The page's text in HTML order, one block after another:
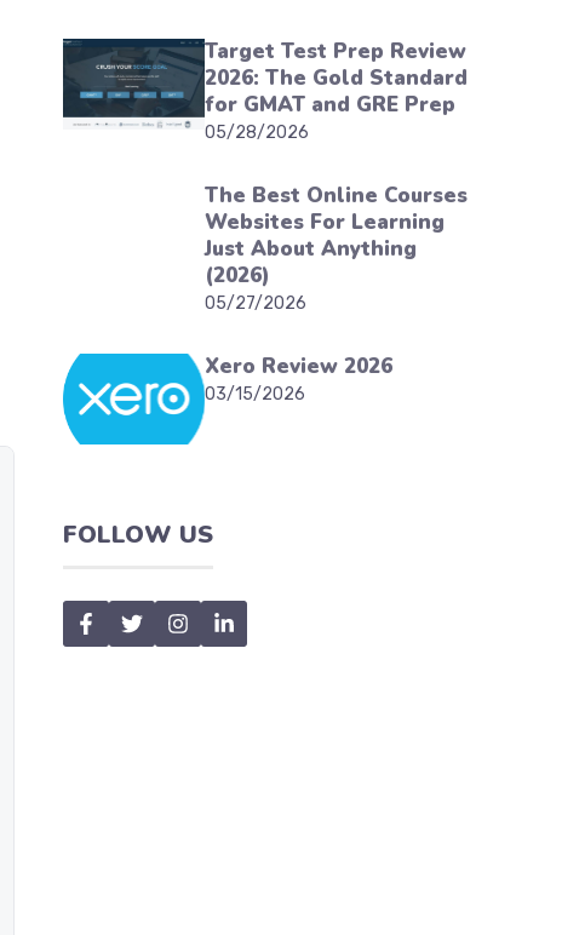
Target Test Prep Review
2026: The Gold Standard
for GMAT and GRE Prep
05/28/2026
The Best Online Courses
Websites For Learning
Just About Anything
(2026)
05/27/2026
Xero Review 2026
03/15/2026
FOLLOW US